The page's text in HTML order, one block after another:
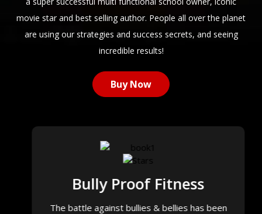
movie star and best selling author. People all over the planet
are using our strategies and success secrets, and seeing
incredible results!
Buy Now
Bully Proof Fitness
The battle against bullies & bellies has been